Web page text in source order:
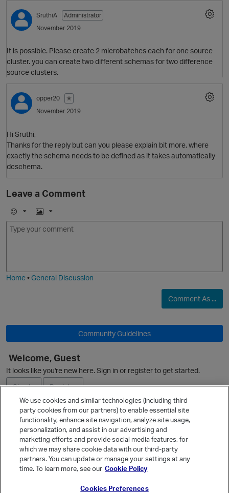
p
O
SruthiA
Administrator
November 2019
It is possible. Please create 2 microbatches each for one source
cluster. you can create two different schemas for two difference
source clusters.
opper20
✭
November 2019
Hi Sruthi,
Thanks for the reply but can you please explain bit more, where
exactly the schema needs to be defined as it takes automatically
dcschema.
Leave a Comment
E
m
I
m
Home•General Discussion
Comment As ...
Community Guidelines
Welcome, Guest
It looks like you're new here. Sign in or register to get started.
Sign In
Register
Ask a Question
Quick Links
Categories
We use cookies and similar technologies (including third
party cookies from our partners) to enable essential site
functionality, enhance site navigation, analyze site usage,
personalization, and assist in our advertising and
marketing efforts and provide social media features, for
which we may share cookie data with our third-party
partners. You can update or manage your settings at any
time. To learn more, see our Cookie Policy
Cookies Preferences